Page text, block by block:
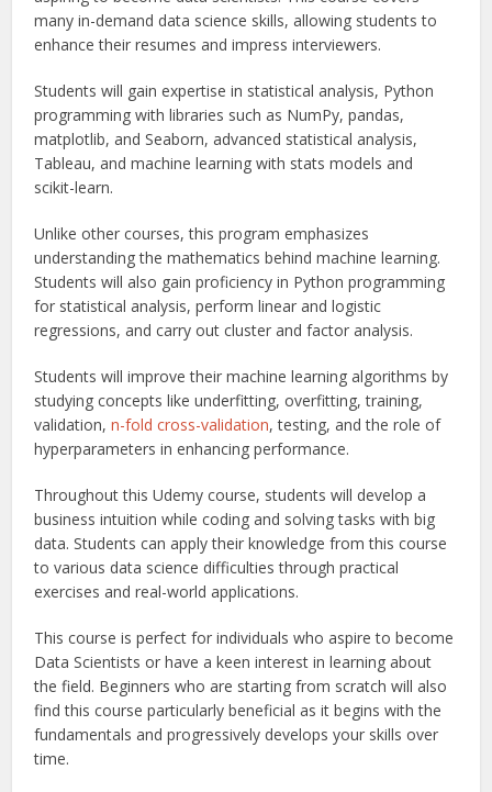
many in-demand data science skills, allowing students to
enhance their resumes and impress interviewers.
Students will gain expertise in statistical analysis, Python
programming with libraries such as NumPy, pandas,
matplotlib, and Seaborn, advanced statistical analysis,
Tableau, and machine learning with stats models and
scikit-learn.
Unlike other courses, this program emphasizes
understanding the mathematics behind machine learning.
Students will also gain proficiency in Python programming
for statistical analysis, perform linear and logistic
regressions, and carry out cluster and factor analysis.
Students will improve their machine learning algorithms by
studying concepts like underfitting, overfitting, training,
validation,n-fold cross-validation, testing, and the role of
hyperparameters in enhancing performance.
Throughout this Udemy course, students will develop a
business intuition while coding and solving tasks with big
data. Students can apply their knowledge from this course
to various data science difficulties through practical
exercises and real-world applications.
This course is perfect for individuals who aspire to become
Data Scientists or have a keen interest in learning about
the field. Beginners who are starting from scratch will also
find this course particularly beneficial as it begins with the
fundamentals and progressively develops your skills over
time.